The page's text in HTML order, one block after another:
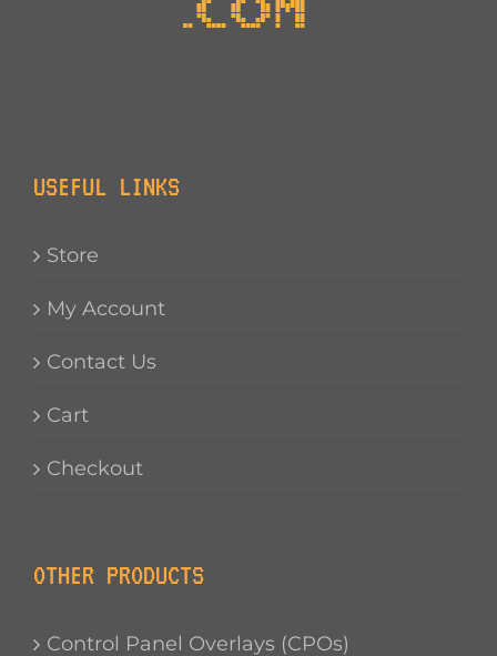
USEFUL LINKS
Store
My Account
Contact Us
Cart
Checkout
OTHER PRODUCTS
Control Panel Overlays (CPOs)